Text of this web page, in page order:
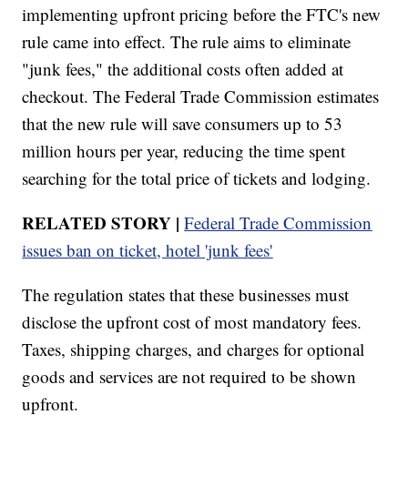
implementing upfront pricing before the FTC's new
rule came into effect. The rule aims to eliminate
"junk fees," the additional costs often added at
checkout. The Federal Trade Commission estimates
that the new rule will save consumers up to 53
million hours per year, reducing the time spent
searching for the total price of tickets and lodging.
RELATED STORY |Federal Trade Commission
issues ban on ticket, hotel 'junk fees'
The regulation states that these businesses must
disclose the upfront cost of most mandatory fees.
Taxes, shipping charges, and charges for optional
goods and services are not required to be shown
upfront.